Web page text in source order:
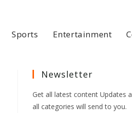
Sports Entertainment
Newsletter
Get all latest content Updates
all categories will send to you.